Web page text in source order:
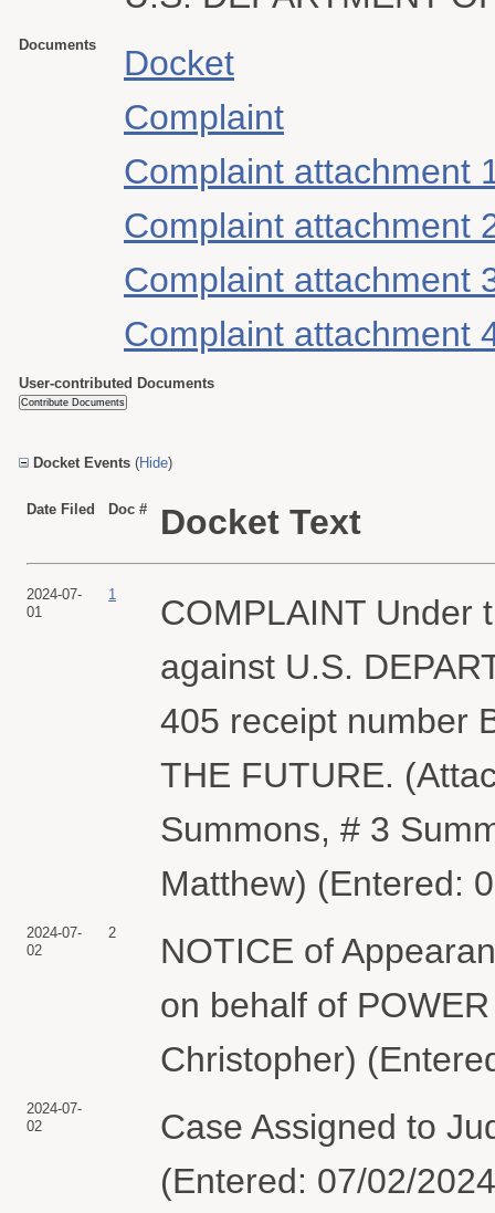
Documents
Docket
Complaint
Complaint attachment
Complaint attachment
Complaint attachment
Complaint attachment
User-contributed Documents
Docket Events (Hide)
Date Filed Doc # Docket Text
2024-07-
01
1
COMPLAINT Under
against U.S.
405 receipt number
THE FUTURE.
Summons, # 3
Matthew) (Entered:
2024-07-
02
2
NOTICE of
on behalf of
Christopher)
2024-07-
02
Case Assigned to
(Entered: 07/02/